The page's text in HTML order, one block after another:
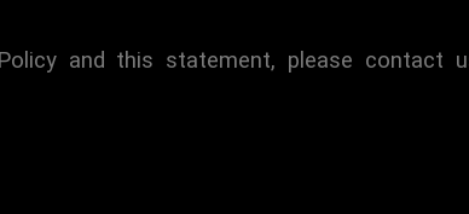
and this statement, please contact